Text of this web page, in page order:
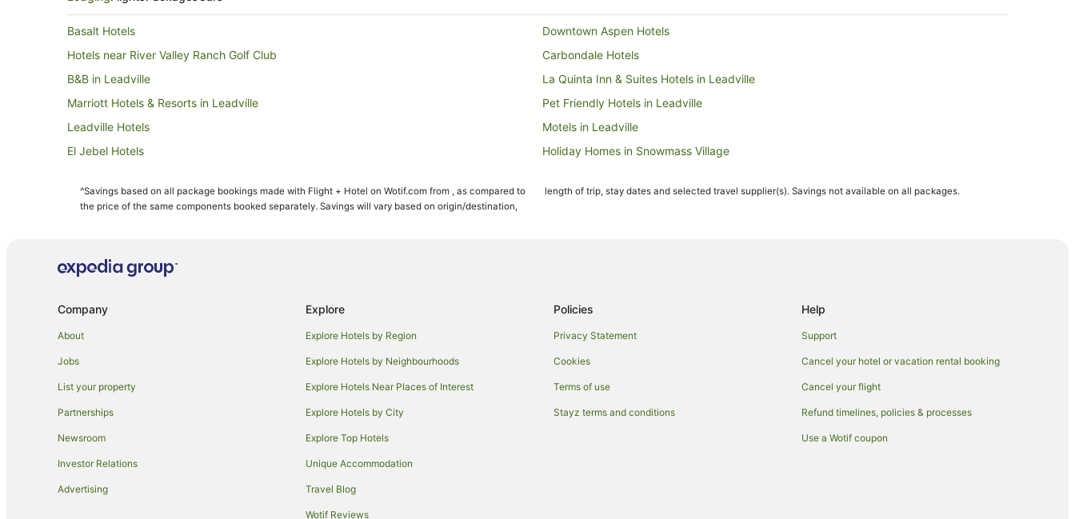
Basalt Hotels
Downtown Aspen Hotels
Hotels near River Valley Ranch Golf Club
Carbondale Hotels
B&B in Leadville
La Quinta Inn & Suites Hotels in Leadville
Marriott Hotels & Resorts in Leadville
Pet Friendly Hotels in Leadville
Leadville Hotels
Motels in Leadville
El Jebel Hotels
Holiday Homes in Snowmass Village
Farmstay in Meredith
Hotels near Arrowhead Ski Area
Cheap Hotels in Aspen
Hotels with Indoor Pools in Aspen
Hotels with Restaurants in Aspen
Luxury Hotels in Aspen
Pet Friendly Hotels in Aspen
Romantic Hotels in Aspen
Ski Hotels in Aspen
Wyndham Hotels in Aspen
Aspen Hotels
Lodges in Aspen
Villas in Aspen
Hotels near Maroon Bells
Cottages in Red Cliff
Red Cliff Hotels
^Savings based on all package bookings made with Flight + Hotel on Wotif.com from , as compared to
the price of the same components booked separately. Savings will vary based on origin/destination,
length of trip, stay dates and selected travel supplier(s). Savings not available on all packages.
Company
About
Jobs
List your property
Partnerships
Newsroom
Investor Relations
Advertising
Explore
Explore Hotels by Region
Explore Hotels by Neighbourhoods
Explore Hotels Near Places of Interest
Explore Hotels by City
Explore Top Hotels
Unique Accommodation
Travel Blog
Wotif Reviews
Policies
Privacy Statement
Cookies
Terms of use
Stayz terms and conditions
Help
Support
Cancel your hotel or vacation rental booking
Cancel your flight
Refund timelines, policies & processes
Use a Wotif coupon